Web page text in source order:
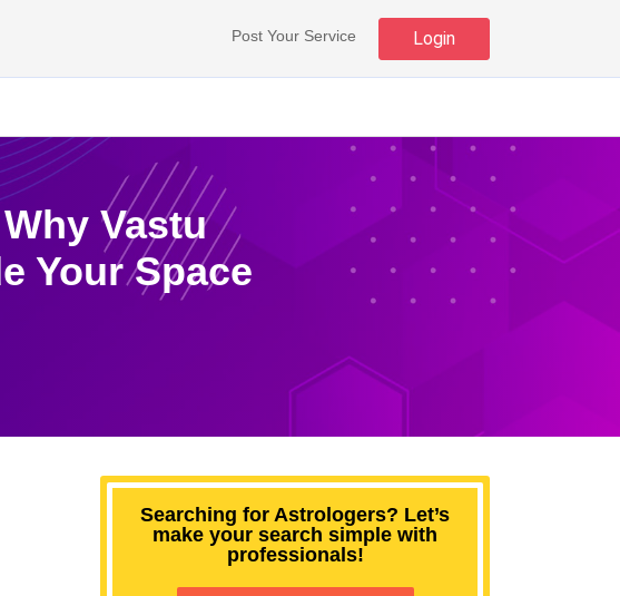
Post Your Service Login
Vastu
Your Space
Searching for Astrologers? Let’s
make your search simple with
professionals!